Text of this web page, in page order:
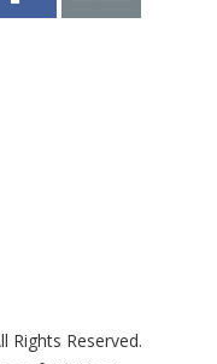
Rights Reserved.